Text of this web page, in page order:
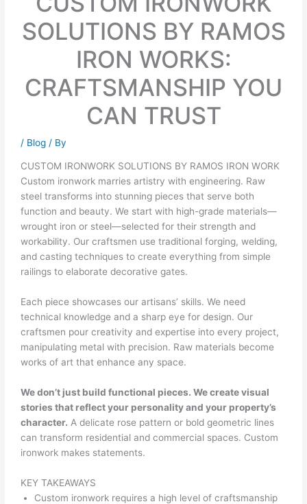
SOLUTIONS BY RAMOS
IRON WORKS:
CRAFTSMANSHIP YOU
CAN TRUST
/ Blog / By
CUSTOM IRONWORK SOLUTIONS BY RAMOS IRON WORK
Custom ironwork marries artistry with engineering. Raw
steel transforms into stunning pieces that serve both
function and beauty. We start with high-grade materials—
wrought iron or steel—selected for their strength and
workability. Our craftsmen use traditional forging, welding,
and casting techniques to create everything from simple
railings to elaborate decorative gates.
Each piece showcases our artisans’ skills. We need
technical knowledge and a sharp eye for design. Our
craftsmen pour creativity and expertise into every project,
manipulating metal with precision. Raw materials become
works of art that enhance any space.
We don’t just build functional pieces. We create visual
stories that reflect your personality and your property’s
character. A delicate rose pattern or bold geometric lines
can transform residential and commercial spaces. Custom
ironwork makes statements.
KEY TAKEAWAYS
Custom ironwork requires a high level of craftsmanship